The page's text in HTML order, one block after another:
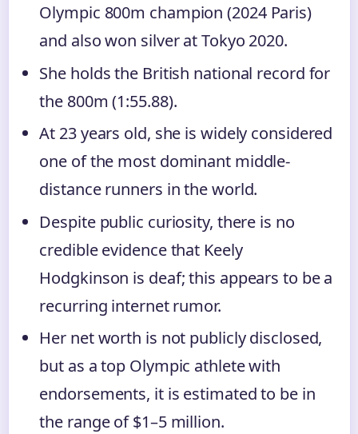
Olympic 800m champion (2024 Paris)
and also won silver at Tokyo 2020.
She holds the British national record for
the 800m (1:55.88).
At 23 years old, she is widely considered
one of the most dominant middle-
distance runners in the world.
Despite public curiosity, there is no
credible evidence that Keely
Hodgkinson is deaf; this appears to be a
recurring internet rumor.
Her net worth is not publicly disclosed,
but as a top Olympic athlete with
endorsements, it is estimated to be in
the range of $1–5 million.